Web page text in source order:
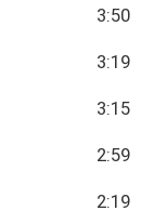
3:50
3:19
3:15
2:59
2:19